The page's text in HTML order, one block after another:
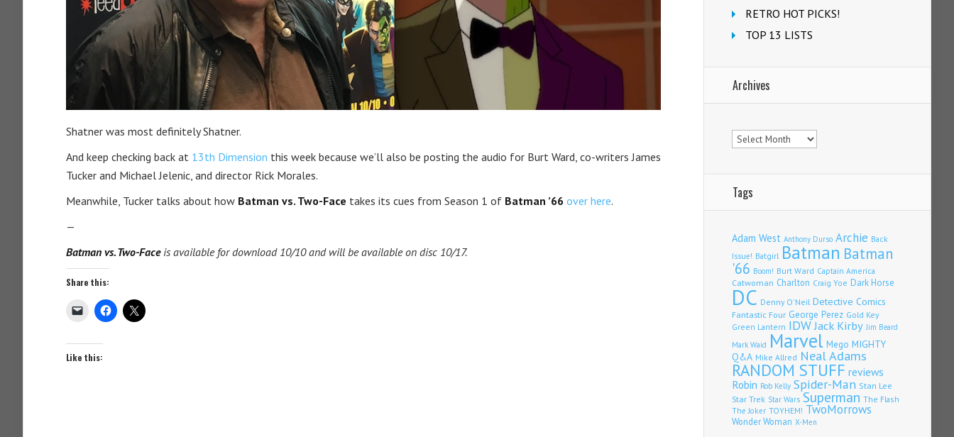
Shatner was most definitely Shatner.
And keep checking back at 13th Dimension this week because we’ll also be posting the audio for Burt Ward, co-writers James
Tucker and Michael Jelenic, and director Rick Morales.
Meanwhile, Tucker talks about how Batman vs. Two-Face takes its cues from Season 1 of Batman ’66 over here.
—
Batman vs. Two-Faceis available for download 10/10 and will be available on disc 10/17.
Share this:
Like this:
RETRO HOT PICKS!
TOP 13 LISTS
Archives
Archives
Tags
Adam West Anthony Durso Archie Back
Issue! Batgirl Batman Batman
'66 Boom! Burt Ward Captain America
Catwoman Charlton Craig Yoe Dark Horse
DC Denny O'Neil Detective Comics
Fantastic Four George Perez Gold Key
Green Lantern IDWJack Kirby Jim Beard
Mark Waid Marvel Mego MIGHTY
Q&A Mike Allred Neal Adams
RANDOM STUFF reviews
Robin Rob Kelly Spider-Man Stan Lee
Star Trek Star Wars Superman The Flash
The Joker TOYHEM! TwoMorrows
Wonder Woman X-Men